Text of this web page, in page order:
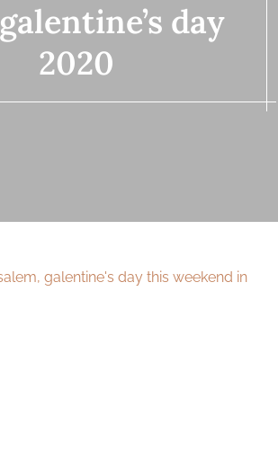
galentine’s day
2020